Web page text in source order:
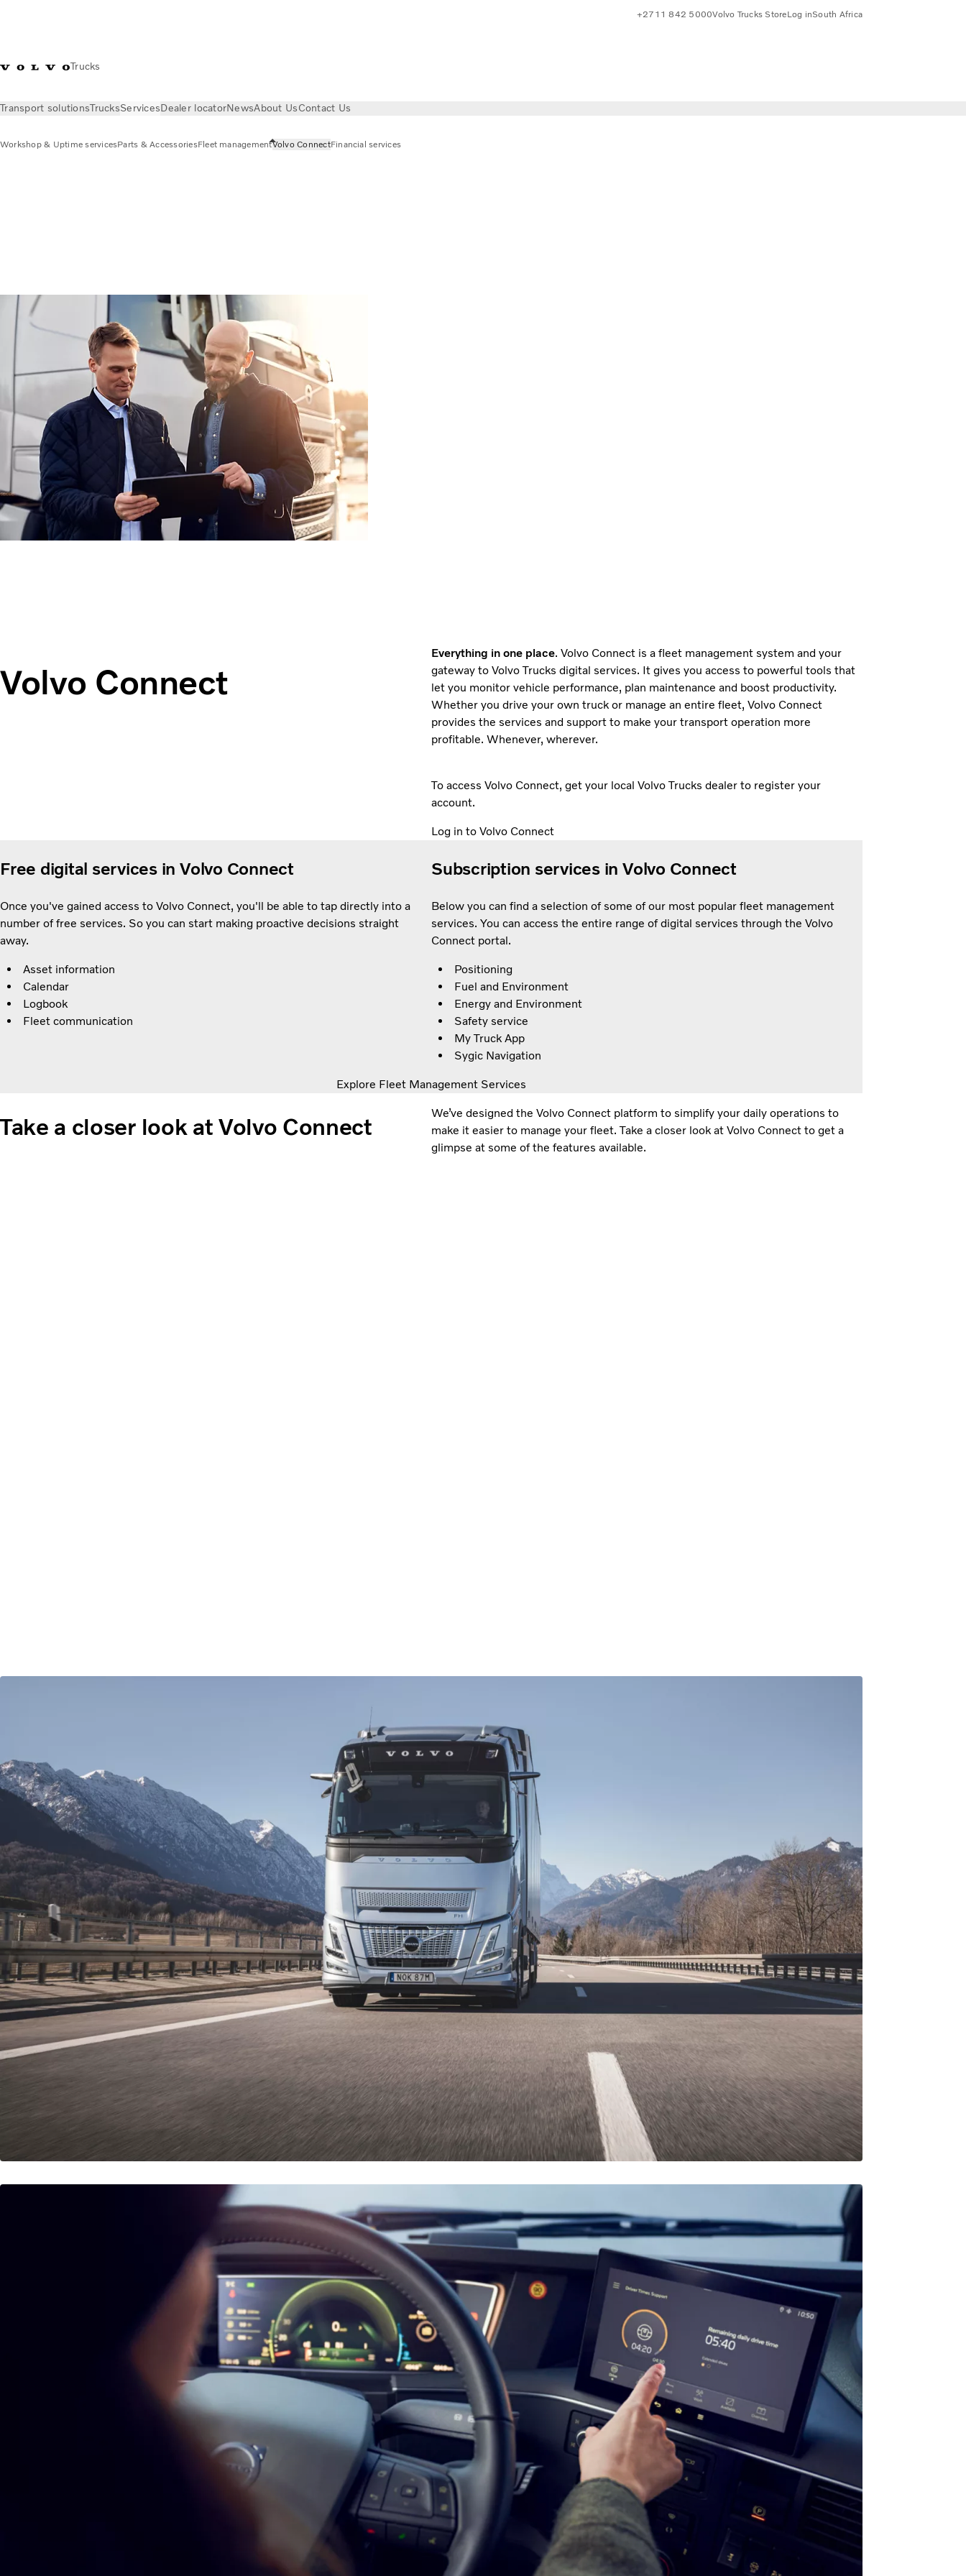
Trucks
+2711 842 5000Volvo Trucks StoreLog inSouth Africa
Transport solutionsTrucksServicesDealer locatorNewsAbout UsContact Us
Workshop & Uptime servicesParts & AccessoriesFleet managementVolvo ConnectFinancial services
Volvo Connect
Everything in one place. Volvo Connect is a fleet management system and your
gateway to Volvo Trucks digital services. It gives you access to powerful tools that
let you monitor vehicle performance, plan maintenance and boost productivity.
Whether you drive your own truck or manage an entire fleet, Volvo Connect
provides the services and support to make your transport operation more
profitable. Whenever, wherever.
To access Volvo Connect, get your local Volvo Trucks dealer to register your
account.
Log in to Volvo Connect
Free digital services in Volvo Connect
Once you've gained access to Volvo Connect, you'll be able to tap directly into a
number of free services. So you can start making proactive decisions straight
away.
Asset information
Calendar
Logbook
Fleet communication
Subscription services in Volvo Connect
Below you can find a selection of some of our most popular fleet management
services. You can access the entire range of digital services through the Volvo
Connect portal.
Positioning
Fuel and Environment
Energy and Environment
Safety service
My Truck App
Sygic Navigation
Explore Fleet Management Services
Take a closer look at Volvo Connect
We’ve designed the Volvo Connect platform to simplify your daily operations to
make it easier to manage your fleet. Take a closer look at Volvo Connect to get a
glimpse at some of the features available.